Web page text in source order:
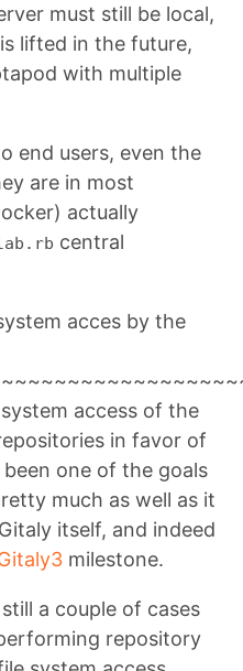
must still be local,
lifted in the future,
with multiple
end users, even the
are in most
actually
central
acces by the
access of the
in favor of
one of the goals
much as well as it
itself, and indeed
milestone.
a couple of cases
repository